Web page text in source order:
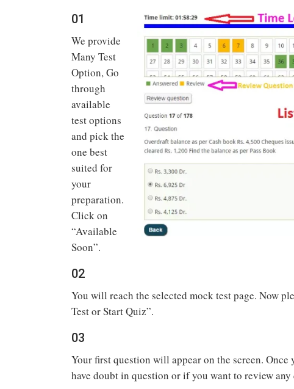
01
We provide
Many Test
Option, Go
through
available
test options
and pick the
one best
suited for
your
preparation.
Click on
“Available
Soon”.
02
You will reach the selected mock test page. Now
Test or Start Quiz”.
03
Your first question will appear on the screen. Once
have doubt in question or if you want to review